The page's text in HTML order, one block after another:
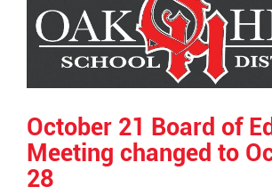
October 21 Board of
Meeting changed to
28